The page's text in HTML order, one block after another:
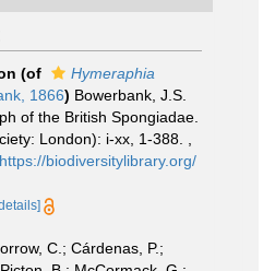
(of
Hymeraphia
1866) Bowerbank, J.S.
of the British Spongiadae.
London): i-xx, 1-388.
https://biodiversitylibrary.org/
C.; Cárdenas, P.;